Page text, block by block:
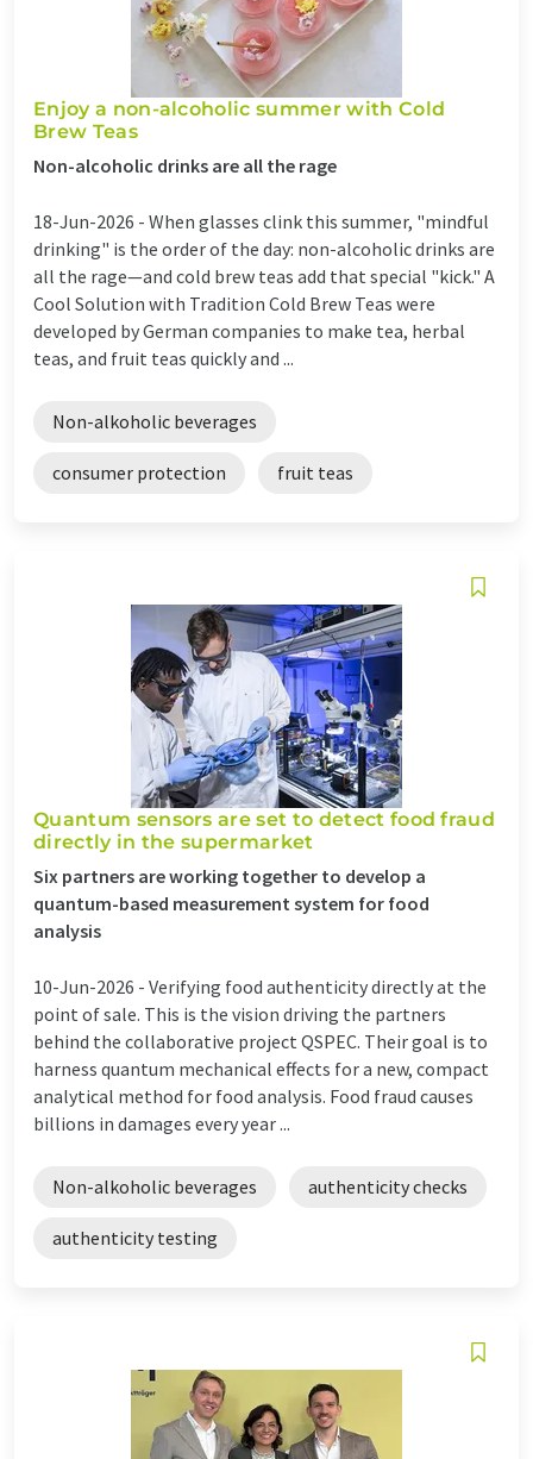
Enjoy a non-alcoholic summer with Cold
Brew Teas
Non-alcoholic drinks are all the rage
18-Jun-2026 - When glasses clink this summer, "mindful
drinking" is the order of the day: non-alcoholic drinks are
all the rage—and cold brew teas add that special "kick." A
Cool Solution with Tradition Cold Brew Teas were
developed by German companies to make tea, herbal
teas, and fruit teas quickly and ...
Non-alkoholic beverages
consumer protection fruit teas
Quantum sensors are set to detect food fraud
directly in the supermarket
Six partners are working together to develop a
quantum-based measurement system for food
analysis
10-Jun-2026 - Verifying food authenticity directly at the
point of sale. This is the vision driving the partners
behind the collaborative project QSPEC. Their goal is to
harness quantum mechanical effects for a new, compact
analytical method for food analysis. Food fraud causes
billions in damages every year ...
Non-alkoholic beverages authenticity checks
authenticity testing